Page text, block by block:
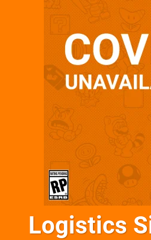
Logistics